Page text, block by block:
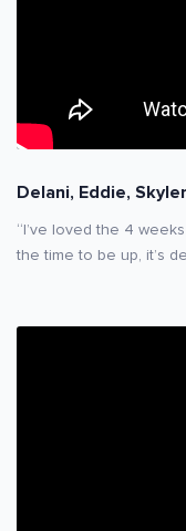
Delani, Eddie,
“I’ve loved the 4
the time to be up, it’s